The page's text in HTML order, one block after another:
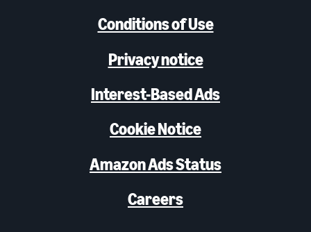
Conditions of Use
Privacy notice
Interest-Based Ads
Cookie Notice
Amazon Ads Status
Careers